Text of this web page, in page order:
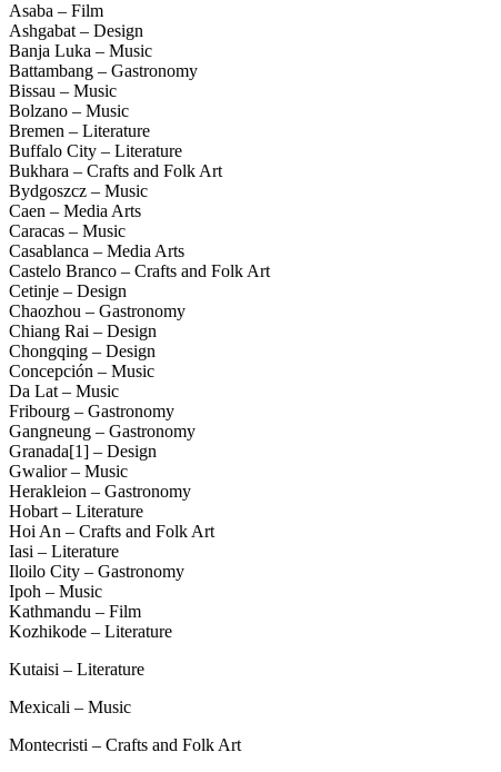
Asaba – Film
Ashgabat – Design
Banja Luka – Music
Battambang – Gastronomy
Bissau – Music
Bolzano – Music
Bremen – Literature
Buffalo City – Literature
Bukhara – Crafts and Folk Art
Bydgoszcz – Music
Caen – Media Arts
Caracas – Music
Casablanca – Media Arts
Castelo Branco – Crafts and Folk Art
Cetinje – Design
Chaozhou – Gastronomy
Chiang Rai – Design
Chongqing – Design
Concepción – Music
Da Lat – Music
Fribourg – Gastronomy
Gangneung – Gastronomy
Granada[1] – Design
Gwalior – Music
Herakleion – Gastronomy
Hobart – Literature
Hoi An – Crafts and Folk Art
Iasi – Literature
Iloilo City – Gastronomy
Ipoh – Music
Kathmandu – Film
Kozhikode – Literature
Kutaisi – Literature
Mexicali – Music
Montecristi – Crafts and Folk Art